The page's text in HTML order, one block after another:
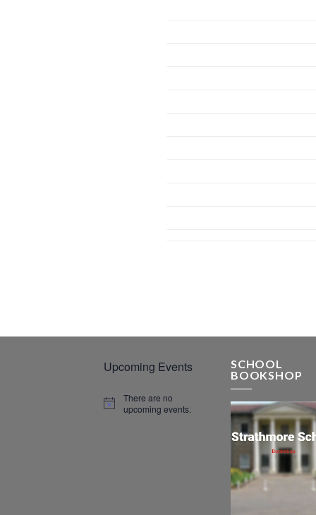
Upcoming Events
There are no
upcoming events.
SCHOOL
BOOKSHOP